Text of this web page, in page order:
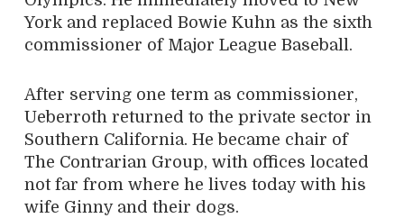
York and replaced Bowie Kuhn as the sixth
commissioner of Major League Baseball.
After serving one term as commissioner,
Ueberroth returned to the private sector in
Southern California. He became chair of
The Contrarian Group, with offices located
not far from where he lives today with his
wife Ginny and their dogs.